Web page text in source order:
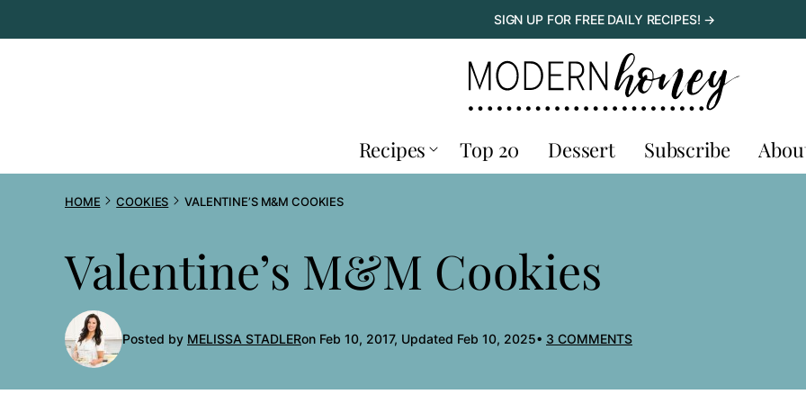
to
SIGN UP FOR FREE DAILY RECIPES! →
Recipes Top 20 Dessert Subscribe
HOME COOKIES VALENTINE’S M&M COOKIES
Valentine’s M&M Cookies
Posted by MELISSA STADLERon Feb 10, 2017, Updated Feb 10, 2025 3 COMMENTS